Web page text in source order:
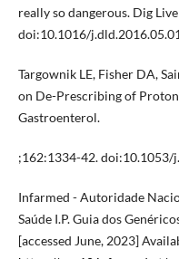
really so dangerous. Dig
doi:10.1016/
Targownik LE, Fisher DA,
on De-Prescribing of
Gastroenterol.
;162:1334-42. doi:10.1053/
Infarmed - Autoridade
Saúde I.P. Guia dos
[accessed June, 2023]